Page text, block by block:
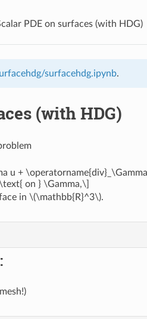
PDE on surfaces (with HDG)
surfacehdg.ipynb.
(with HDG)
u +
on } \Gamma,\]
in \(\mathbb{R}^3\).